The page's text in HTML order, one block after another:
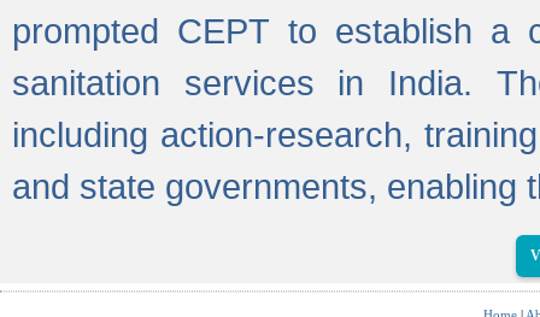
prompted CEPT to establish a
sanitation services in India.
including action-research,
and state governments, enabling